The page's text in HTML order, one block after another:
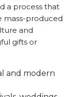
a process that
mass-produced
and
gifts or
and modern